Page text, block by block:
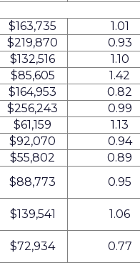
$163,735
1.01
$219,870
0.93
$132,516
1.10
$85,605
1.42
$164,953
0.82
$256,243
0.99
$61,159
1.13
$92,070
0.94
$55,802
0.89
$88,773
0.95
$139,541
1.06
$72,934
0.77